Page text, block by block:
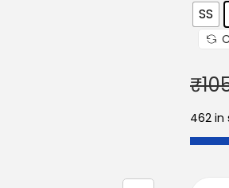
SS
₹
462 in